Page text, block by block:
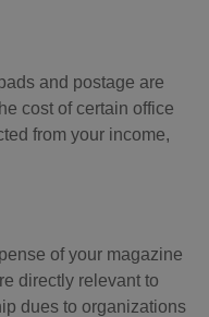
and postage are
cost of certain office
from your income,
of your magazine
directly relevant to
dues to organizations